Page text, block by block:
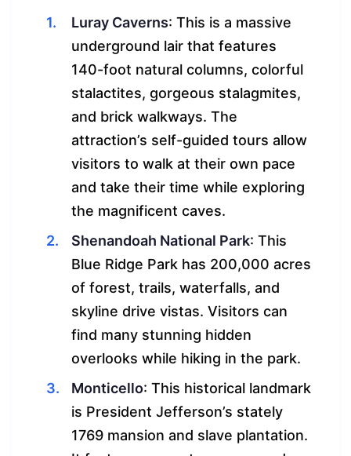
Luray Caverns: This is a massive
underground lair that features
140-foot natural columns, colorful
stalactites, gorgeous stalagmites,
and brick walkways. The
attraction’s self-guided tours allow
visitors to walk at their own pace
and take their time while exploring
the magnificent caves.
Shenandoah National Park: This
Blue Ridge Park has 200,000 acres
of forest, trails, waterfalls, and
skyline drive vistas. Visitors can
find many stunning hidden
overlooks while hiking in the park.
Monticello: This historical landmark
is President Jefferson’s stately
1769 mansion and slave plantation.